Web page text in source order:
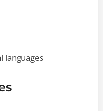
languages